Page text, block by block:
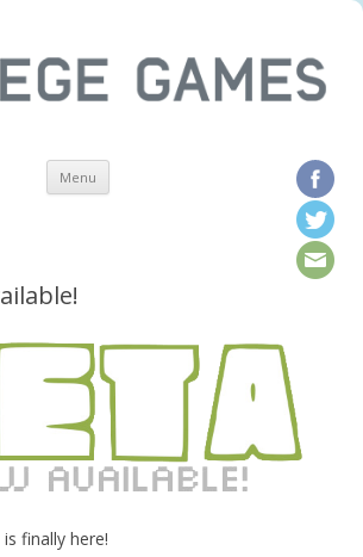
Menu Skip to content
is finally here!